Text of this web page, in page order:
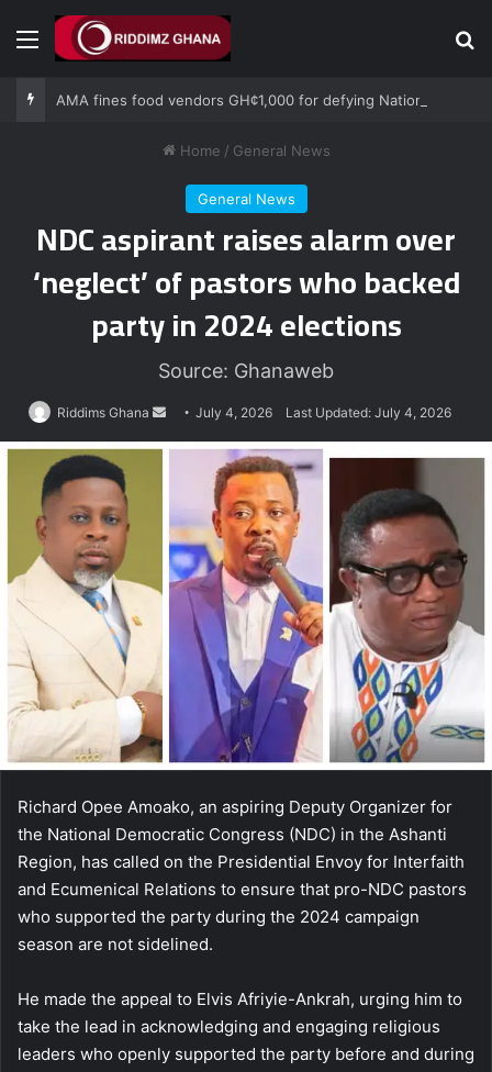
Menu
Home / General News
General News
NDC aspirant raises alarm over
‘neglect’ of pastors who backed
party in 2024 elections
Source: Ghanaweb
Riddims Ghana
Send
an
July 4, 2026 Last Updated: July 4, 2026
Richard Opee Amoako, an aspiring Deputy Organizer for
the National Democratic Congress (NDC) in the Ashanti
Region, has called on the Presidential Envoy for Interfaith
and Ecumenical Relations to ensure that pro-NDC pastors
who supported the party during the 2024 campaign
season are not sidelined.
He made the appeal to Elvis Afriyie-Ankrah, urging him to
take the lead in acknowledging and engaging religious
leaders who openly supported the party before and during